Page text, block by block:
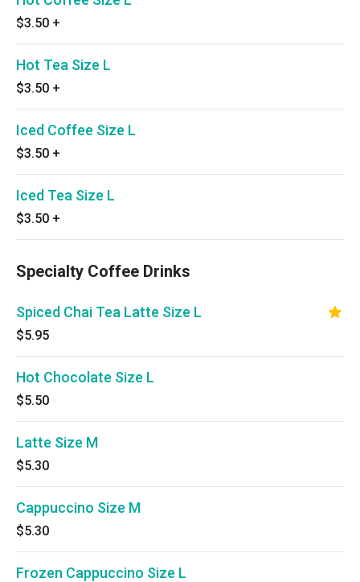
$3.50 +
Hot Tea Size L
$3.50 +
Iced Coffee Size L
$3.50 +
Iced Tea Size L
$3.50 +
Specialty Coffee Drinks
Spiced Chai Tea Latte Size L
$5.95
Hot Chocolate Size L
$5.50
Latte Size M
$5.30
Cappuccino Size M
$5.30
Frozen Cappuccino Size L